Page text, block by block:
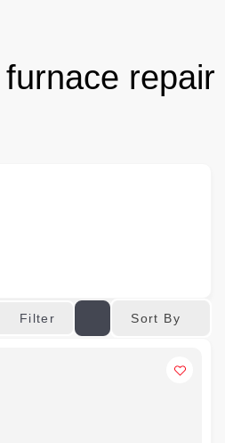
furnace repair
Filter Sort By